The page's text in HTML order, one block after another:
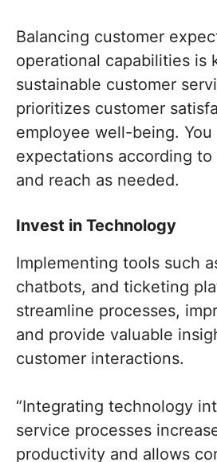
Balancing customer
operational capabilities is
sustainable customer
prioritizes customer
employee well-being.
expectations according
and reach as needed.
Invest in Technology
Implementing tools such
chatbots, and ticketing
streamline processes,
and provide valuable
customer interactions.
“Integrating technology
service processes
productivity and allows